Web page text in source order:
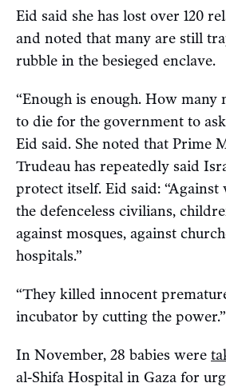
Eid said she has lost over 120
and noted that many are still
rubble in the besieged enclave.
“Enough is enough. How many
to die for the government to ask
Eid said. She noted that Prime
Trudeau has repeatedly said
protect itself. Eid said: “Against
the defenceless civilians,
against mosques, against
hospitals.”
“They killed innocent
incubator by cutting the power.”
In November, 28 babies were
al-Shifa Hospital in Gaza for